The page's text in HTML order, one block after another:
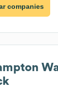
companies